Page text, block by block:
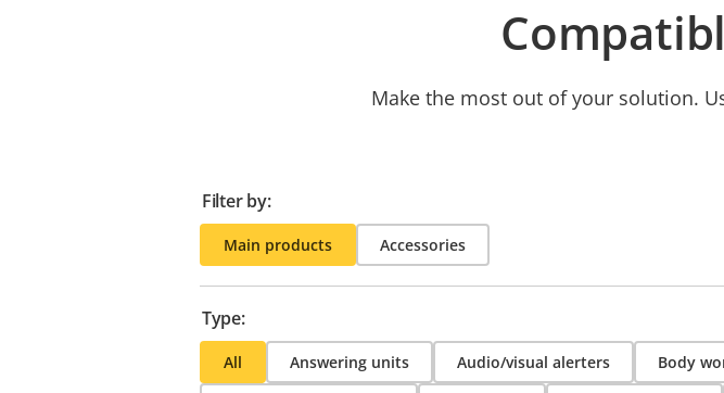
Make the most out of your solution.
Filter by:
Main products Accessories
Type:
All Answering units Audio/visual alerters Body